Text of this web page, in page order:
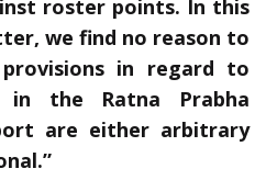
roster points. In this
we find no reason to
in regard to
in the Ratna Prabha
are either arbitrary